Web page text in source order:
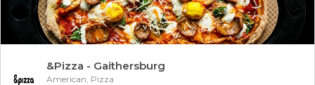
&Pizza - Gaithersburg
American, Pizza